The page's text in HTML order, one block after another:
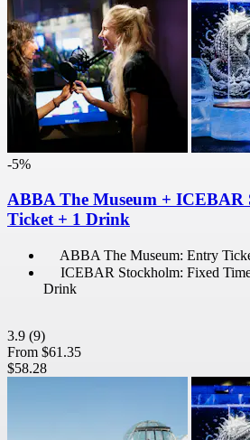
-5%
ABBA The Museum +
Ticket + 1 Drink
ABBA The Museum: Entry
ICEBAR Stockholm: Fixed
Drink
3.9 (9)
From $61.35
$58.28